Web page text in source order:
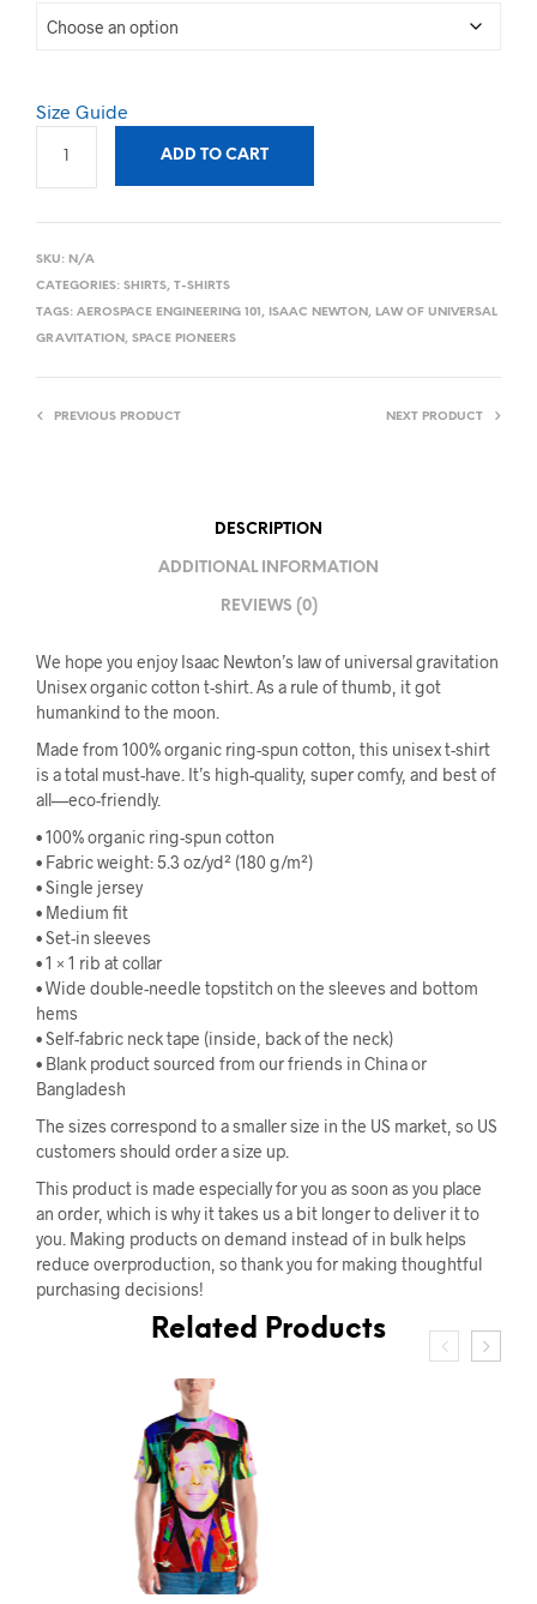
Size Guide
ADD TO CART
SKU: N/A
CATEGORIES: SHIRTS, T-SHIRTS
TAGS: AEROSPACE ENGINEERING 101, ISAAC NEWTON, LAW OF UNIVERSAL
GRAVITATION, SPACE PIONEERS
PREVIOUS PRODUCT NEXT PRODUCT
DESCRIPTION
ADDITIONAL INFORMATION
REVIEWS (0)
We hope you enjoy Isaac Newton’s law of universal gravitation
Unisex organic cotton t-shirt. As a rule of thumb, it got
humankind to the moon.
Made from 100% organic ring-spun cotton, this unisex t-shirt
is a total must-have. It’s high-quality, super comfy, and best of
all—eco-friendly.
• 100% organic ring-spun cotton
• Fabric weight: 5.3 oz/yd² (180 g/m²)
• Single jersey
• Medium fit
• Set-in sleeves
• 1 × 1 rib at collar
• Wide double-needle topstitch on the sleeves and bottom
hems
• Self-fabric neck tape (inside, back of the neck)
• Blank product sourced from our friends in China or
Bangladesh
The sizes correspond to a smaller size in the US market, so US
customers should order a size up.
This product is made especially for you as soon as you place
an order, which is why it takes us a bit longer to deliver it to
you. Making products on demand instead of in bulk helps
reduce overproduction, so thank you for making thoughtful
purchasing decisions!
Related Products